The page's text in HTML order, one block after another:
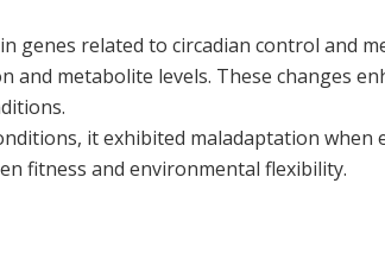
genes related to circadian control and
and metabolite levels. These changes
it exhibited maladaptation when
fitness and environmental flexibility.